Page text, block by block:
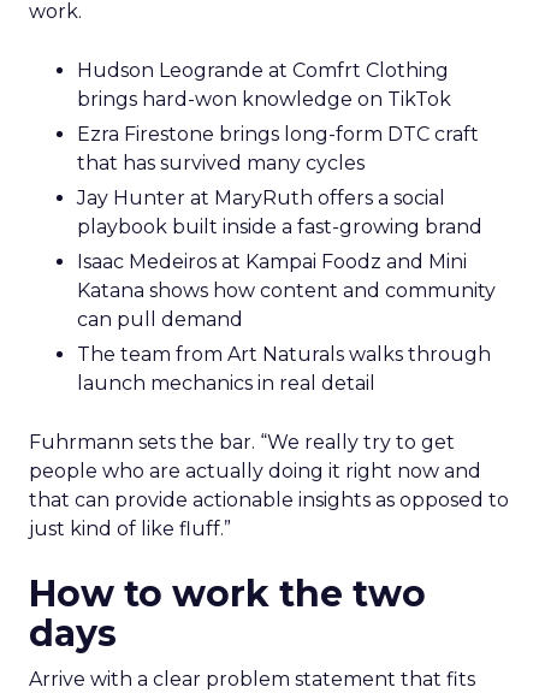
work.
Hudson Leogrande at Comfrt Clothing
brings hard-won knowledge on TikTok
Ezra Firestone brings long-form DTC craft
that has survived many cycles
Jay Hunter at MaryRuth offers a social
playbook built inside a fast-growing brand
Isaac Medeiros at Kampai Foodz and Mini
Katana shows how content and community
can pull demand
The team from Art Naturals walks through
launch mechanics in real detail
Fuhrmann sets the bar. “We really try to get
people who are actually doing it right now and
that can provide actionable insights as opposed to
just kind of like fluff.”
How to work the two
days
Arrive with a clear problem statement that fits